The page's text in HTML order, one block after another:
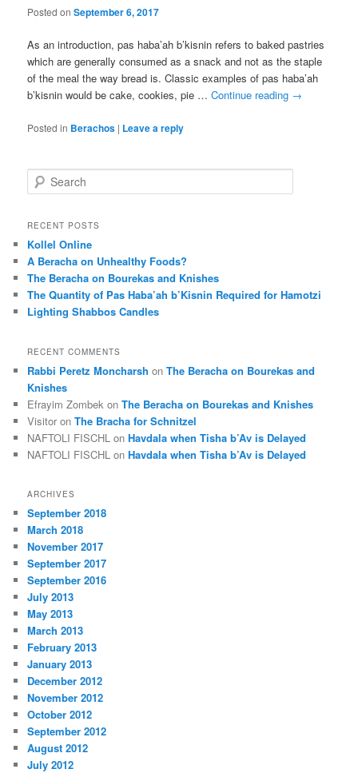
Posted onSeptember 6, 2017
As an introduction, pas haba’ah b’kisnin refers to baked pastries
which are generally consumed as a snack and not as the staple
of the meal the way bread is. Classic examples of pas haba’ah
b’kisnin would be cake, cookies, pie …Continue reading →
Posted in Berachos | Leave a reply
e
r
h
RECENT POSTS
Kollel Online
A Beracha on Unhealthy Foods?
The Beracha on Bourekas and Knishes
The Quantity of Pas Haba’ah b’Kisnin Required for Hamotzi
Lighting Shabbos Candles
RECENT COMMENTS
Rabbi Peretz Moncharsh onThe Beracha on Bourekas and
Knishes
Efrayim Zombek onThe Beracha on Bourekas and Knishes
Visitor onThe Bracha for Schnitzel
NAFTOLI FISCHL onHavdala when Tisha b’Av is Delayed
NAFTOLI FISCHL onHavdala when Tisha b’Av is Delayed
ARCHIVES
September 2018
March 2018
November 2017
September 2017
September 2016
July 2013
May 2013
March 2013
February 2013
January 2013
December 2012
November 2012
October 2012
September 2012
August 2012
July 2012